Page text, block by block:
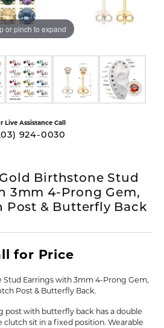
or pinch to expand
Live Assistance Call
924-0030
Birthstone Stud
3mm 4-Prong Gem,
Post & Butterfly Back
for Price
Stud Earrings with 3mm 4-Prong Gem,
Post & Butterfly Back.
post with butterfly back has a double
sit in a fixed position. Wearable